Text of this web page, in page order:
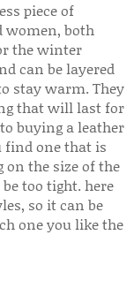
piece of
women, both
the winter
can be layered
stay warm. They
that will last for
buying a leather
find one that is
on the size of the
too tight. here
so it can be
one you like the